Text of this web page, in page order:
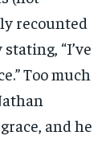
recounted
“I’ve
Too much
and he